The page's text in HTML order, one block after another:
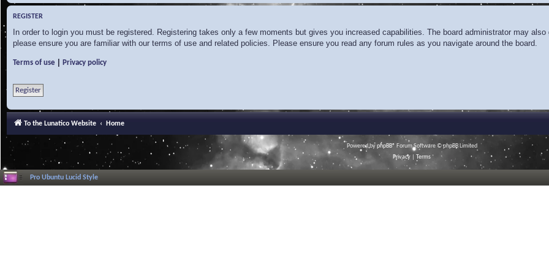
REGISTER
In order to login you must be registered. Registering takes only a few moments but gives you increased capabilities. The board administrator may
please ensure you are familiar with our terms of use and related policies. Please ensure you read any forum rules as you navigate around the board.
Terms of use Privacy policy
Register
To the Lunatico Website Home
Powered byphpBB® Forum Software © phpBB Limited
Privacy
Terms
Pro Ubuntu Lucid Style